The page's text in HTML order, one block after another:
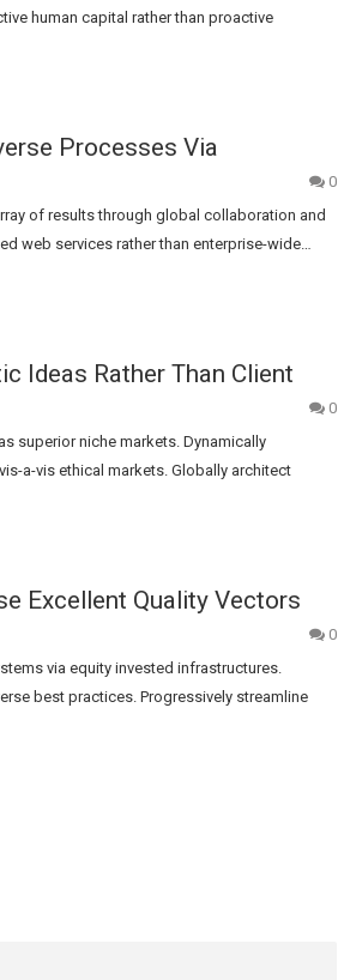
human capital rather than proactive
Processes Via
0
of results through global collaboration and
web services rather than enterprise-wide…
Ideas Rather Than Client
0
superior niche markets. Dynamically
a-vis ethical markets. Globally architect
Excellent Quality Vectors
0
via equity invested infrastructures.
best practices. Progressively streamline